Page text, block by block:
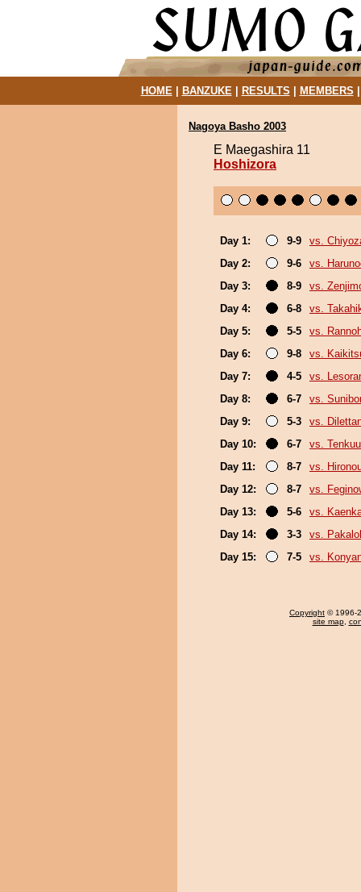
HOME| BANZUKE| RESULTS MEMBERS
Nagoya Basho 2003
E Maegashira 11
Hoshizora
Day 1: 9-9
vs.
Day 2:
9-6
vs.
Day 3:
8-9
vs.
Day 4:
6-8
vs.
Day 5:
5-5
vs.
Day 6:
9-8
vs.
Day 7:
4-5
vs.
Day 8:
6-7
vs.
Day 9:
5-3
vs.
Day 10:
6-7
vs.
Day 11:
8-7
vs.
Day 12:
8-7
vs.
Day 13:
5-6
vs.
Day 14:
3-3
vs.
Day 15:
7-5 vs.
Copyright © 1996-
site map,